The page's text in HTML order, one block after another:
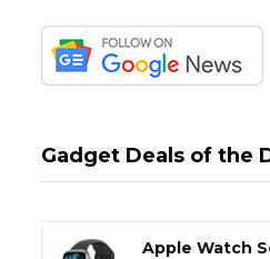
Gadget Deals of the
Apple Watch